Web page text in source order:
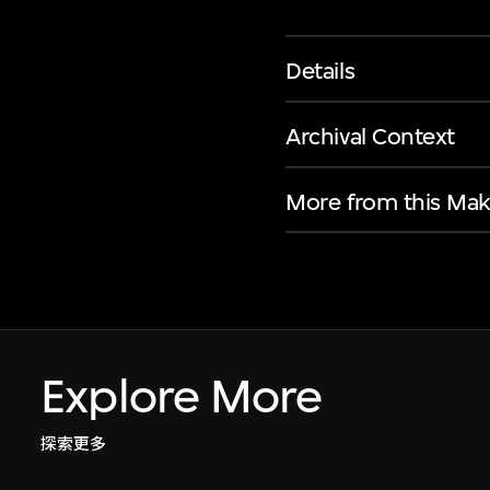
Details
Archival Context
More from this
Explore More
探索更多